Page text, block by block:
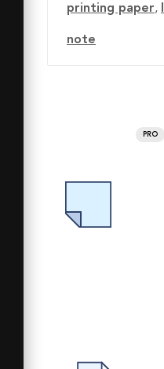
printing paper,
note
PRO